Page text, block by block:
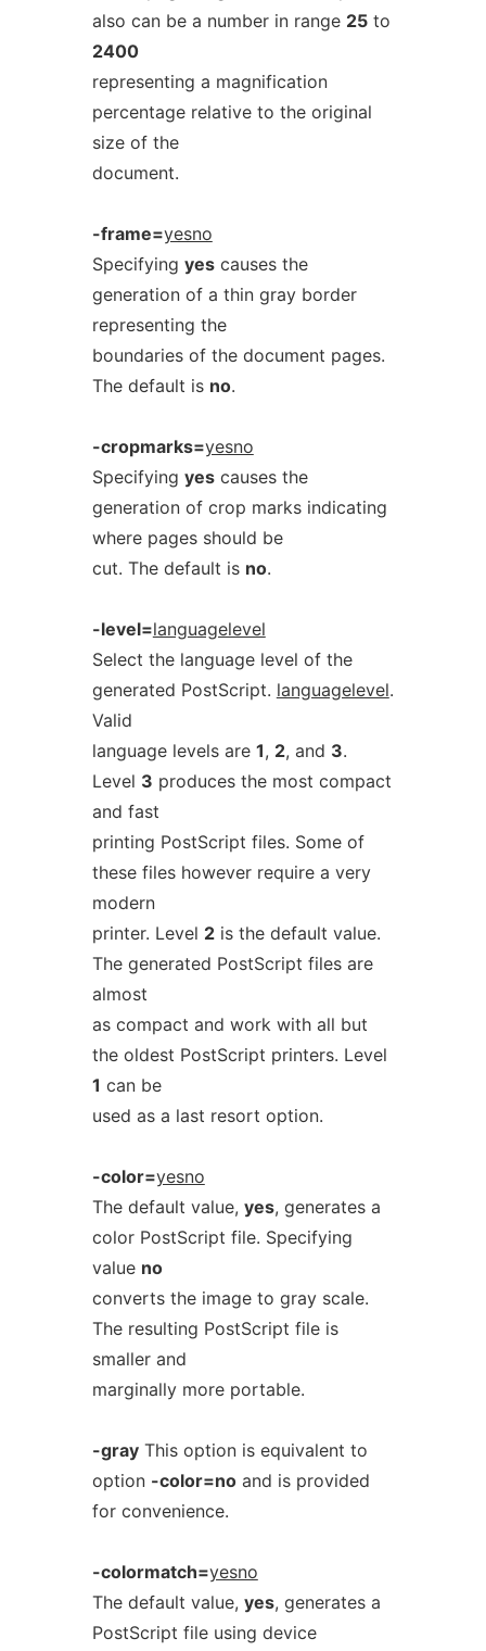
also can be a number in range 25to
2400
representing a magnification
percentage relative to the original
size of the
document.
-frame=yesno
Specifying yescauses the
generation of a thin gray border
representing the
boundaries of the document pages.
The default is no.
-cropmarks=yesno
Specifying yescauses the
generation of crop marks indicating
where pages should be
cut. The default is no.
-level=languagelevel
Select the language level of the
generated PostScript. languagelevel.
Valid
language levels are 1, 2, and 3.
Level 3 produces the most compact
and fast
printing PostScript files. Some of
these files however require a very
modern
printer. Level 2is the default value.
The generated PostScript files are
almost
as compact and work with all but
the oldest PostScript printers. Level
1 can be
used as a last resort option.
-color=yesno
The default value, yes, generates a
color PostScript file. Specifying
value no
converts the image to gray scale.
The resulting PostScript file is
smaller and
marginally more portable.
-grayThis option is equivalent to
option -color=noand is provided
for convenience.
-colormatch=yesno
The default value, yes, generates a
PostScript file using device